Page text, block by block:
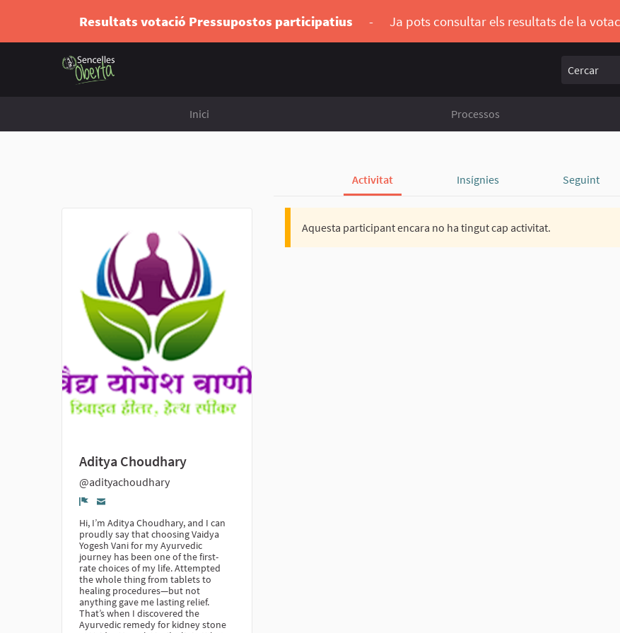
Resultats votació Pressupostos participatius - Ja pots consultar els resultats de la
Inici Processos
Activitat Insígnies Seguint
Aditya Choudhary
@adityachoudhary
Denúncia
Hi, I’m Aditya Choudhary, and I can
proudly say that choosing Vaidya
Yogesh Vani for my Ayurvedic
journey has been one of the first-
rate choices of my life. Attempted
the whole thing from tablets to
healing procedures—but not
anything gave me lasting relief.
That’s when I discovered the
Ayurvedic remedy for kidney stone​
Aquesta participant encara no ha tingut cap activitat.